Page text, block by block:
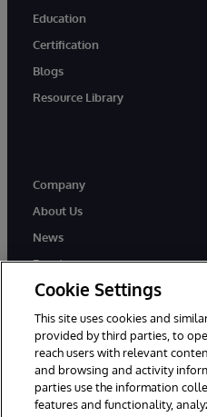
Education
Certification
Blogs
Resource Library
Company
About Us
News
Events
Careers
Cookie Settings
This site uses cookies and
provided by third parties, to
reach users with relevant
and browsing and activity
parties use the information
features and functionality,